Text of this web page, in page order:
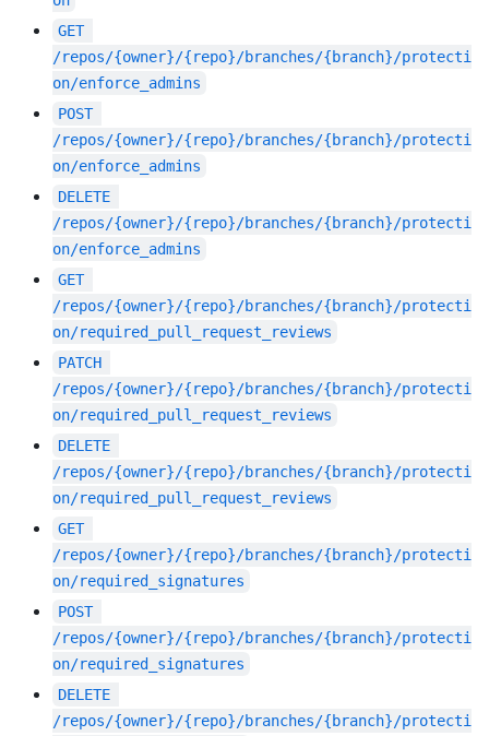
GET
/repos/{owner}/{repo}/branches/{branch}/protecti
on/enforce_admins
POST
/repos/{owner}/{repo}/branches/{branch}/protecti
on/enforce_admins
DELETE
/repos/{owner}/{repo}/branches/{branch}/protecti
on/enforce_admins
GET
/repos/{owner}/{repo}/branches/{branch}/protecti
on/required_pull_request_reviews
PATCH
/repos/{owner}/{repo}/branches/{branch}/protecti
on/required_pull_request_reviews
DELETE
/repos/{owner}/{repo}/branches/{branch}/protecti
on/required_pull_request_reviews
GET
/repos/{owner}/{repo}/branches/{branch}/protecti
on/required_signatures
POST
/repos/{owner}/{repo}/branches/{branch}/protecti
on/required_signatures
DELETE
/repos/{owner}/{repo}/branches/{branch}/protecti